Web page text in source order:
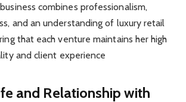
combines professionalism,
and an understanding of luxury retail
that each venture maintains her high
and client experience
and Relationship with